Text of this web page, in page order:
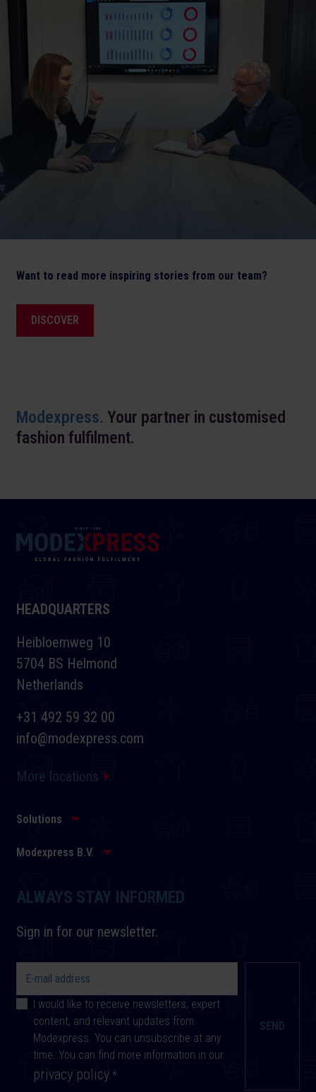
Want to read more inspiring stories from our team?
DISCOVER
Modexpress. Your partner in customised
fashion fulfilment.
HEADQUARTERS
Heibloemweg 10
5704 BS Helmond
Netherlands
+31 492 59 32 00
info@modexpress.com
More locations
Solutions
Modexpress B.V.
ALWAYS STAY INFORMED
Sign in for our newsletter.
I would like to receive newsletters, expert
content, and relevant updates from
Modexpress. You can unsubscribe at any
time. You can find more information in our
privacy policy.*